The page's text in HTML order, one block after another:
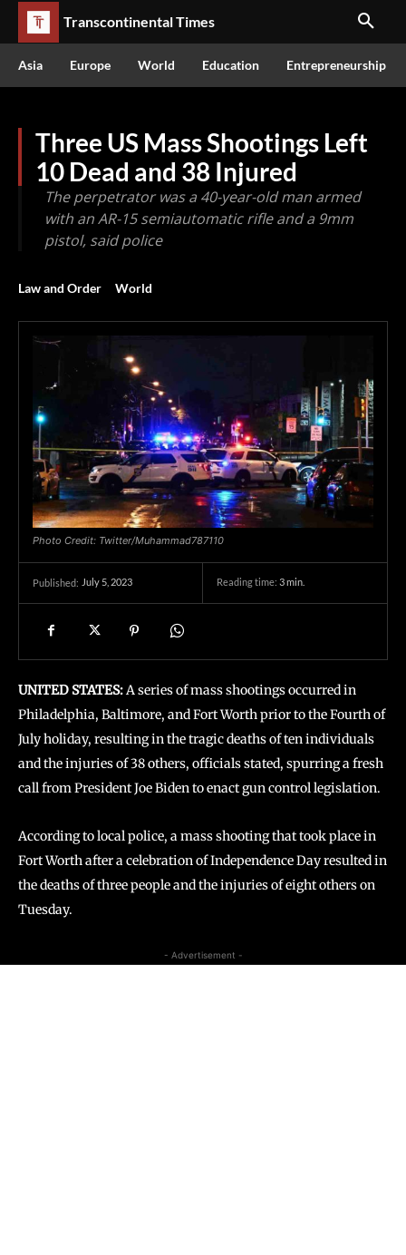
Transcontinental Times
Asia Europe World Education Entrepreneurship
Three US Mass Shootings Left
10 Dead and 38 Injured
The perpetrator was a 40-year-old man armed
with an AR-15 semiautomatic rifle and a 9mm
pistol, said police
Law and Order World
Photo Credit: Twitter/Muhammad787110
Published: July 5, 2023 Reading time: 3min.
UNITED STATES:A series of mass shootings occurred in
Philadelphia, Baltimore, and Fort Worth prior to the Fourth of
July holiday, resulting in the tragic deaths of ten individuals
and the injuries of 38 others, officials stated, spurring a fresh
call from President Joe Biden to enact gun control legislation.
According to local police, a mass shooting that took place in
Fort Worth after a celebration of Independence Day resulted in
the deaths of three people and the injuries of eight others on
Tuesday.
- Advertisement -